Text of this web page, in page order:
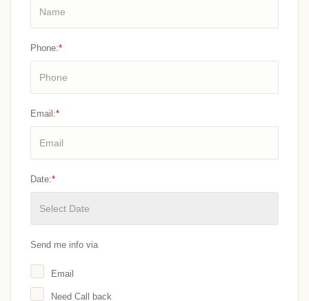
Phone:*
Email:*
Date:*
Send me info via
Email
Need Call back